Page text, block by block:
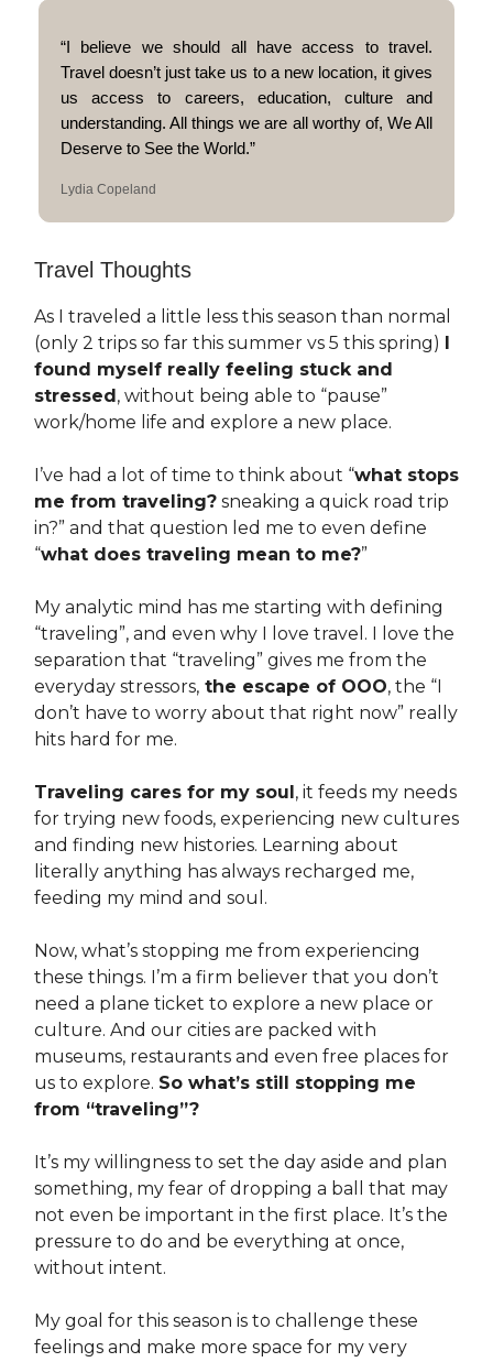
“I believe we should all have access to travel.
Travel doesn’t just take us to a new location, it gives
us access to careers, education, culture and
understanding. All things we are all worthy of, We All
Deserve to See the World.”
Lydia Copeland
Travel Thoughts
As I traveled a little less this season than normal
(only 2 trips so far this summer vs 5 this spring)
found myself really feeling stuck and
stressed , without being able to “pause”
work/home life and explore a new place.
I’ve had a lot of time to think about “what stops
me from traveling? sneaking a quick road trip
in?” and that question led me to even define
“what does traveling mean to me?”
My analytic mind has me starting with defining
“traveling”, and even why I love travel. I love the
separation that “traveling” gives me from the
everyday stressors, the escape of OOO, the “I
don’t have to worry about that right now” really
hits hard for me.
Traveling cares for my soul , it feeds my needs
for trying new foods, experiencing new cultures
and finding new histories. Learning about
literally anything has always recharged me,
feeding my mind and soul.
Now, what’s stopping me from experiencing
these things. I’m a firm believer that you don’t
need a plane ticket to explore a new place or
culture. And our cities are packed with
museums, restaurants and even free places for
us to explore. So what’s still stopping me
from “traveling”?
It’s my willingness to set the day aside and plan
something, my fear of dropping a ball that may
not even be important in the first place. It’s the
pressure to do and be everything at once,
without intent.
My goal for this season is to challenge these
feelings and make more space for my very